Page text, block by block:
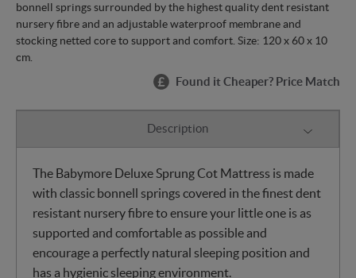
bonnell springs surrounded by the highest quality dent resistant
nursery fibre and an adjustable waterproof membrane and
stocking netted core to support and comfort. Size: 120 x 60 x 10
cm.
Found it Cheaper? Price Match
Description
The Babymore Deluxe Sprung Cot Mattress is made
with classic bonnell springs covered in the finest dent
resistant nursery fibre to ensure your little one is as
supported and comfortable as possible and
encourage a perfectly natural sleeping position and
has a hygienic sleeping environment.